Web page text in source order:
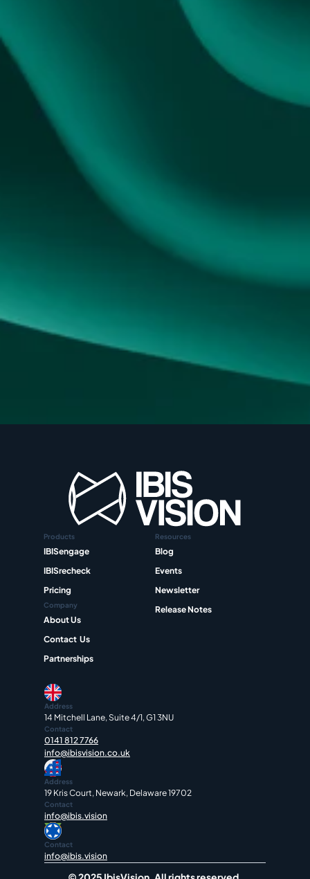
Address
14 Mitchell Lane, Suite 4/1, G1 3NU
Contact
0141 812 7766
info@ibisvision.co.uk
Address
19 Kris Court, Newark, Delaware 19702
Contact
info@ibis.vision
Contact
info@ibis.vision
Products
IBISengage
IBISrecheck
Pricing
Company
About Us
Contact  Us
Partnerships
Resources
Blog
Events
Newsletter
Release Notes